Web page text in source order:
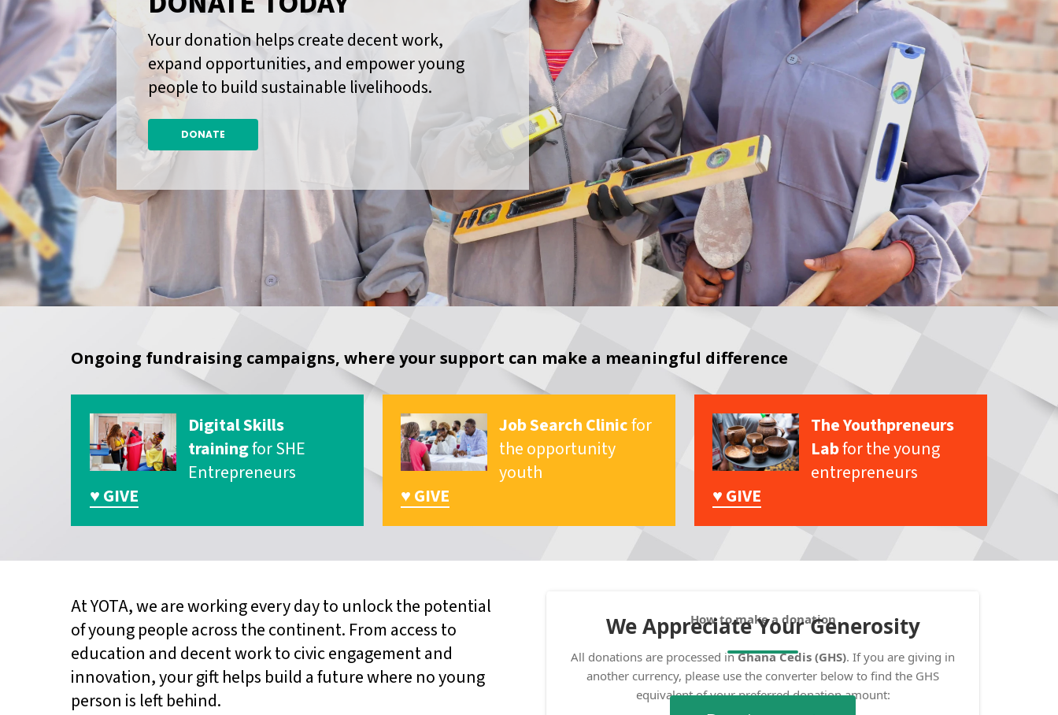
Your donation helps create decent work,
expand opportunities, and empower young
people to build sustainable livelihoods.
DONATE
Ongoing fundraising campaigns, where your support can make a meaningful difference
Digital Skills
trainingfor SHE
Entrepreneurs
♥ GIVE
Job Search Clinicfor
the opportunity
youth
♥ GIVE
The Youthpreneurs
Labfor the young
entrepreneurs
♥ GIVE
At YOTA, we are working every day to unlock the potential
of young people across the continent. From access to
education and decent work to civic engagement and
innovation, your gift helps build a future where no young
person is left behind.